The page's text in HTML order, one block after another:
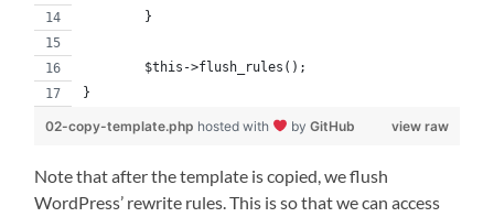
	}
	$this->flush_rules();
}
view raw
02-copy-template.php hosted with byGitHub
Note that after the template is copied, we flush
WordPress’ rewrite rules. This is so that we can access